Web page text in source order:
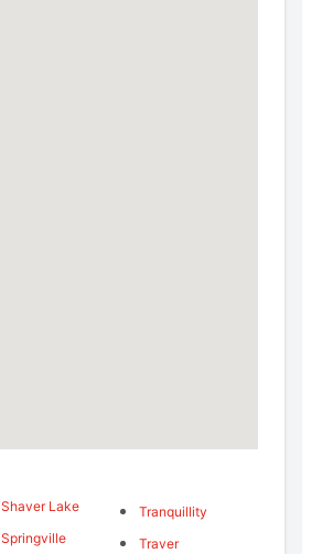
Shaver Lake
Springville
Tranquillity
Traver